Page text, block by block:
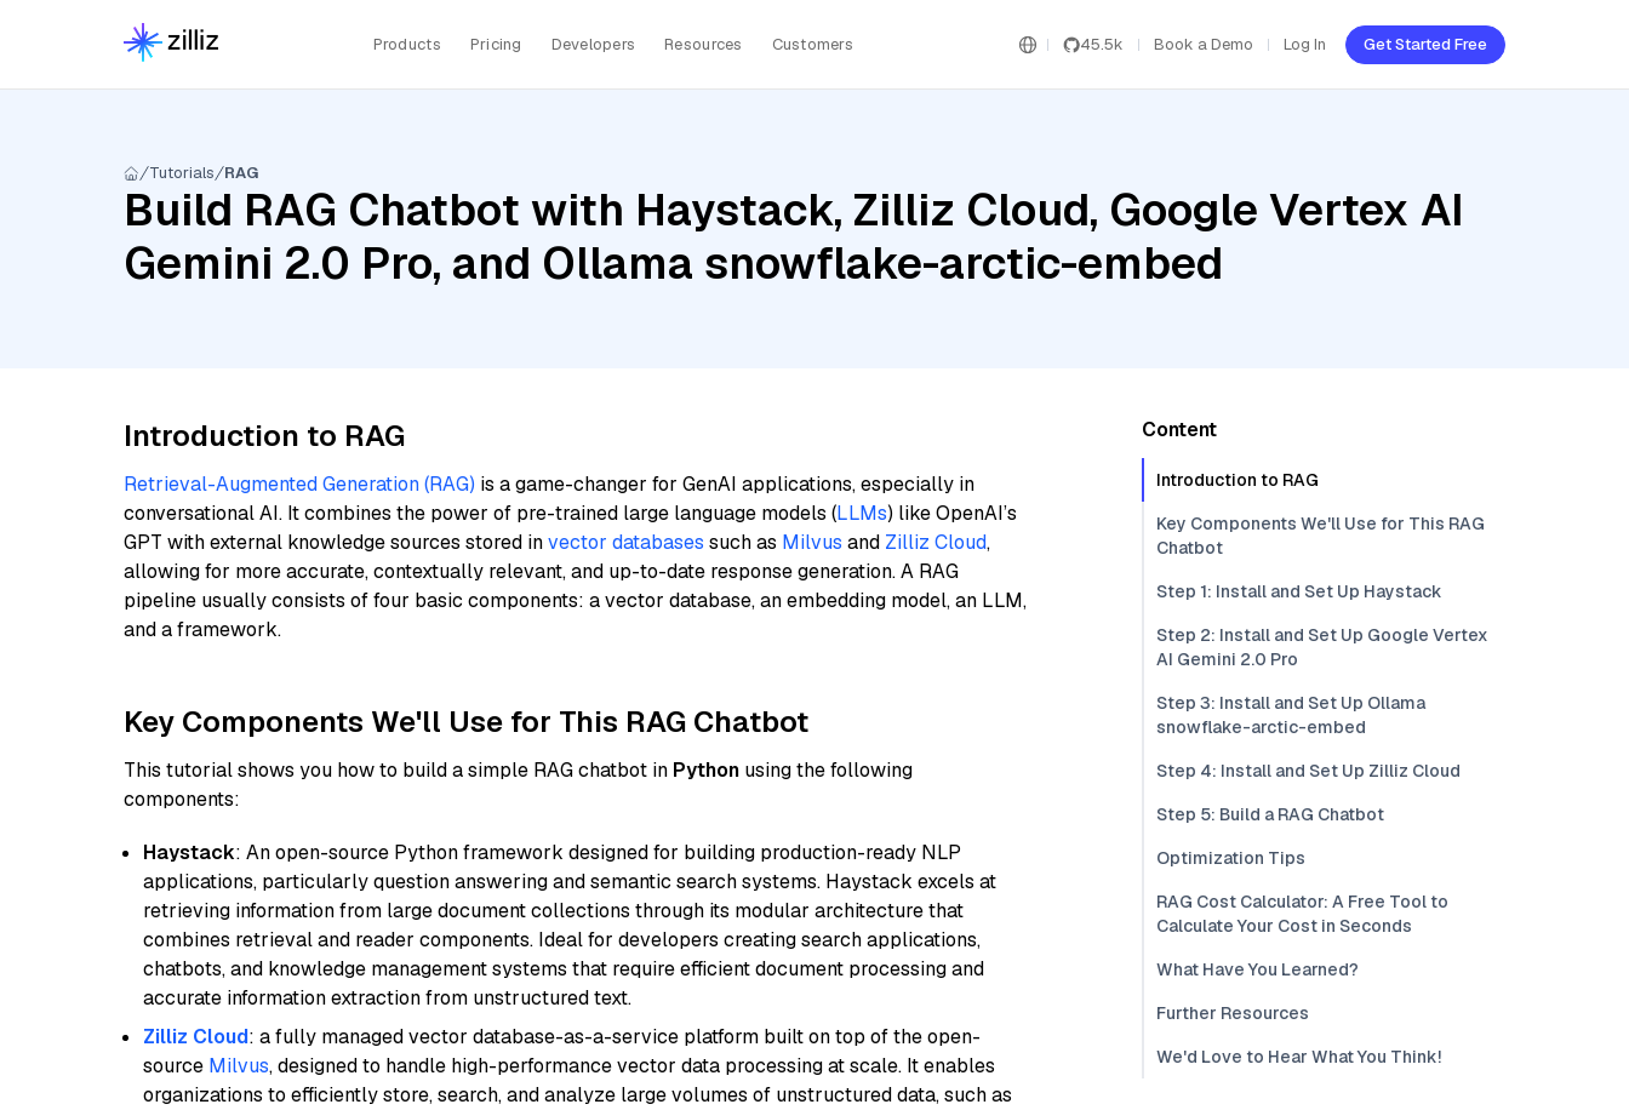
Products Pricing Developers Resources Customers 45.5k Book a Demo Log In Get Started Free
Tutorials RAG
Build RAG Chatbot with Haystack, Zilliz Cloud, Google Vertex AI
Gemini 2.0 Pro, and Ollama snowflake-arctic-embed
Introduction to RAG
Retrieval-Augmented Generation (RAG) is a game-changer for GenAI applications, especially in
conversational AI. It combines the power of pre-trained large language models (LLMs) like OpenAI’s
GPT with external knowledge sources stored invector databases such as Milvus and Zilliz Cloud,
allowing for more accurate, contextually relevant, and up-to-date response generation. A RAG
pipeline usually consists of four basic components: a vector database, an embedding model, an LLM,
and a framework.
Key Components We'll Use for This RAG Chatbot
This tutorial shows you how to build a simple RAG chatbot in Python using the following
components:
Haystack: An open-source Python framework designed for building production-ready NLP
applications, particularly question answering and semantic search systems. Haystack excels at
retrieving information from large document collections through its modular architecture that
combines retrieval and reader components. Ideal for developers creating search applications,
chatbots, and knowledge management systems that require efficient document processing and
accurate information extraction from unstructured text.
Zilliz Cloud: a fully managed vector database-as-a-service platform built on top of the open-
source Milvus, designed to handle high-performance vector data processing at scale. It enables
organizations to efficiently store, search, and analyze large volumes of unstructured data, such as
Content
Introduction to RAG
Key Components We'll Use for This RAG
Chatbot
Step 1: Install and Set Up Haystack
Step 2: Install and Set Up Google Vertex
AI Gemini 2.0 Pro
Step 3: Install and Set Up Ollama
snowflake-arctic-embed
Step 4: Install and Set Up Zilliz Cloud
Step 5: Build a RAG Chatbot
Optimization Tips
RAG Cost Calculator: A Free Tool to
Calculate Your Cost in Seconds
What Have You Learned?
Further Resources
We'd Love to Hear What You Think!